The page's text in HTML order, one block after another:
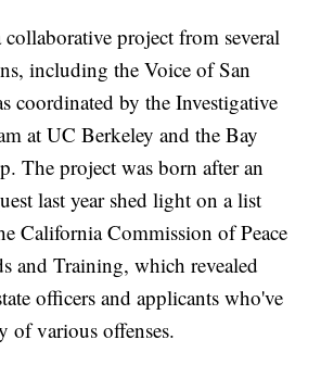
collaborative project from several
including the Voice of San
coordinated by the Investigative
at UC Berkeley and the Bay
The project was born after an
last year shed light on a list
California Commission of Peace
and Training, which revealed
officers and applicants who've
of various offenses.